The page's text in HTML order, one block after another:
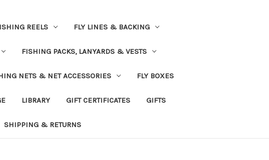
REELS FLY LINES & BACKING
FISHING PACKS, LANYARDS & VESTS
NETS & NET ACCESSORIES FLY BOXES
LIBRARY GIFT CERTIFICATES GIFTS
SHIPPING & RETURNS